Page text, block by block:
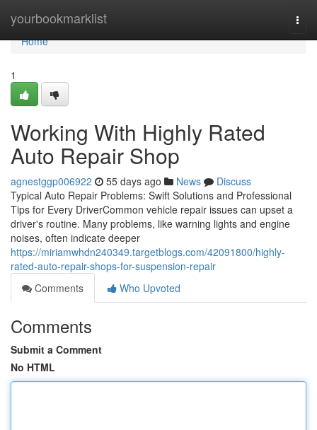
yourbookmarklist
Home
Home
1
Working With Highly Rated
Auto Repair Shop
agnestggp006922 55 days ago News
Discuss
Typical Auto Repair Problems: Swift Solutions and Professional
Tips for Every DriverCommon vehicle repair issues can upset a
driver's routine. Many problems, like warning lights and engine
noises, often indicate deeper
https://miriamwhdn240349.targetblogs.com/42091800/highly-
rated-auto-repair-shops-for-suspension-repair
Comments
Who Upvoted
Comments
Submit a Comment
No HTML